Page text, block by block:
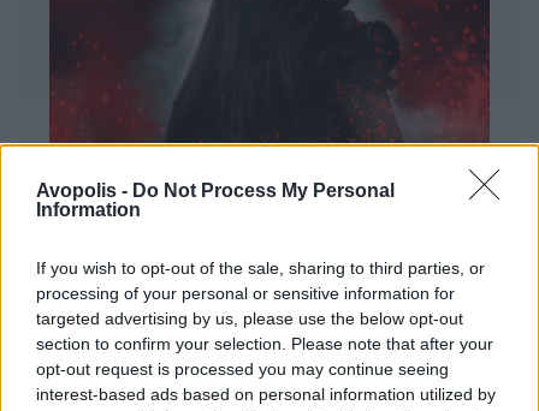
Avopolis - Do Not Process My Personal
Information
If you wish to opt-out of the sale, sharing to third parties, or
processing of your personal or sensitive information for
targeted advertising by us, please use the below opt-out
section to confirm your selection. Please note that after your
opt-out request is processed you may continue seeing
interest-based ads based on personal information utilized by
ΔΙΕΘΝΗ
Evanescence – Sanctuary
Πώς μια μπάντα με σχεδόν 25 χρόνια ιστορίας